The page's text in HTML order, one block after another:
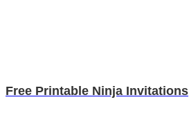
Free Printable Ninja Invitations